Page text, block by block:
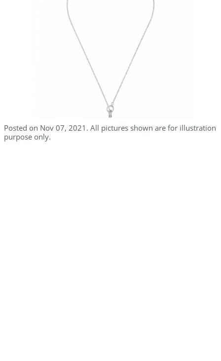
Posted on Nov 07, 2021. All pictures shown are for illustration
purpose only.